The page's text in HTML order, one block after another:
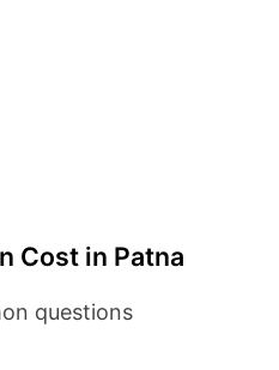
Cost in Patna
questions